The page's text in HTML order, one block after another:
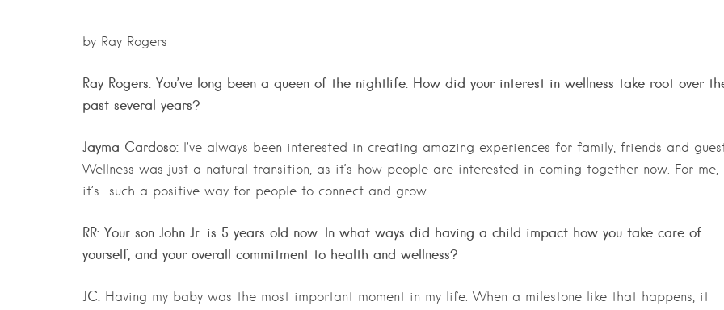
by Ray Rogers
Ray Rogers: You’ve long been a queen of the nightlife. How did your interest in wellness take root over
past several years?
Jayma Cardoso: I’ve always been interested in creating amazing experiences for family, friends and
Wellness was just a natural transition, as it’s how people are interested in coming together now. For me,
it’s such a positive way for people to connect and grow.
RR: Your son John Jr. is 5 years old now. In what ways did having a child impact how you take care of
yourself, and your overall commitment to health and wellness?
JC: Having my baby was the most important moment in my life. When a milestone like that happens, it